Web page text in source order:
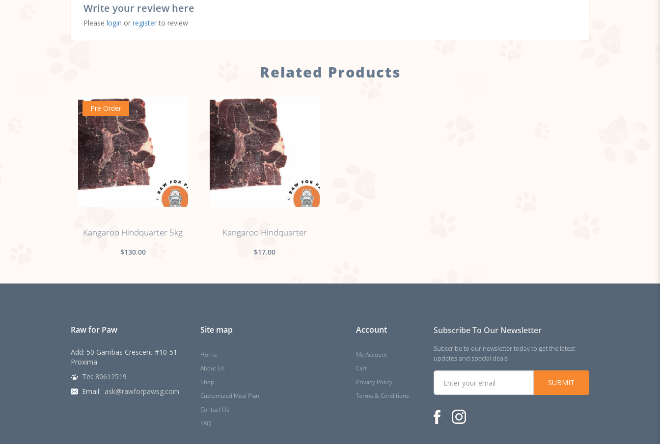
Write your review here
Please login or registerto review
Related Products
Pre Order
Kangaroo Hindquarter 5kg
$130.00
Kangaroo Hindquarter
$17.00
Raw for Paw
Add: 50 Gambas Crescent #10-51
Proxima
Tel: 80612519
Email: ask@rawforpawsg.com
Site map
Home
About Us
Shop
Customized Meal Plan
Contact Us
FAQ
Account
My Account
Cart
Privacy Policy
Terms & Conditions
Subscribe To Our Newsletter
Subscribe to our newsletter today to get the latest
updates and special deals
SUBMIT